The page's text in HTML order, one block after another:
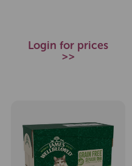
Login for prices
>>